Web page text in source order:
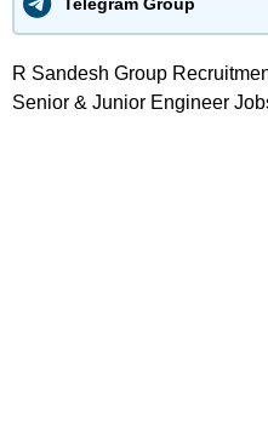
R Sandesh Group
Senior & Junior Engineer